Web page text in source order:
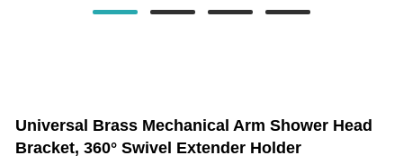
Universal Brass Mechanical Arm Shower Head
Bracket, 360° Swivel Extender Holder